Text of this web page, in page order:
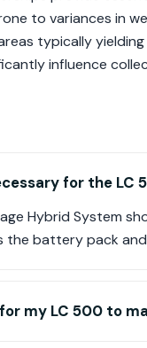
to variances in
typically
influence
for the LC
Hybrid System
the battery pack
my LC 500 to